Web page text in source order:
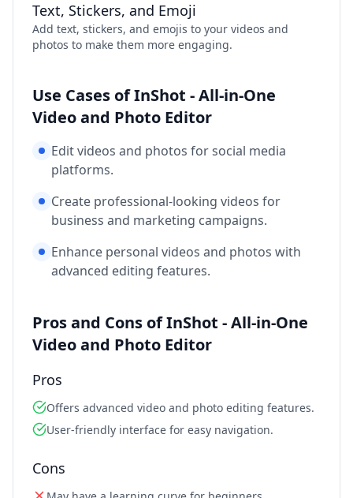
Text, Stickers, and Emoji
Add text, stickers, and emojis to your videos and
photos to make them more engaging.
Use Cases of InShot - All-in-One
Video and Photo Editor
Edit videos and photos for social media
platforms.
Create professional-looking videos for
business and marketing campaigns.
Enhance personal videos and photos with
advanced editing features.
Pros and Cons of InShot - All-in-One
Video and Photo Editor
Pros
Offers advanced video and photo editing features.
User-friendly interface for easy navigation.
Cons